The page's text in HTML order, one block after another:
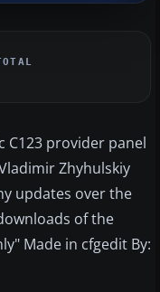
C123 provider panel
Zhyhulskiy
updates over the
of the
Made in cfgedit By: